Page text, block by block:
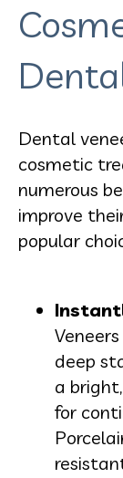
Dental
cosmetic
numerous
improve
popular
deep
a
for